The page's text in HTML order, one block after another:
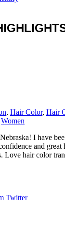
, Hair Color, Hair
Women
I have
and
Love hair color
Twitter